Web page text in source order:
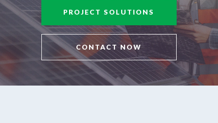
PROJECT SOLUTIONS
CONTACT NOW